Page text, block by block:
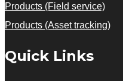
Products (Field service)
Products (Asset tracking)
Quick Links